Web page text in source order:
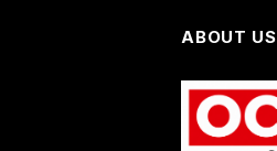
ABOUT US